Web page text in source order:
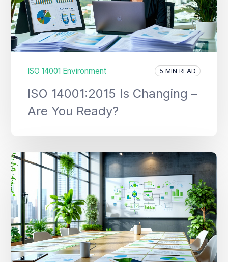
ISO 14001 Environment 5 MIN READ
ISO 14001:2015 Is Changing –
Are You Ready?